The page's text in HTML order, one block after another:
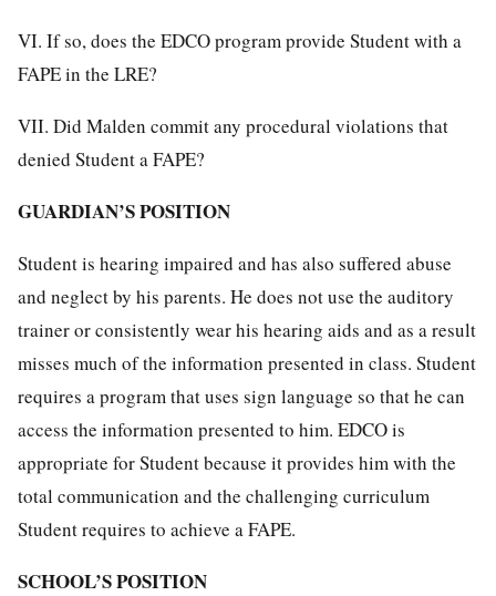
VI. If so, does the EDCO program provide Student with a
FAPE in the LRE?
VII. Did Malden commit any procedural violations that
denied Student a FAPE?
GUARDIAN’S POSITION
Student is hearing impaired and has also suffered abuse
and neglect by his parents. He does not use the auditory
trainer or consistently wear his hearing aids and as a result
misses much of the information presented in class. Student
requires a program that uses sign language so that he can
access the information presented to him. EDCO is
appropriate for Student because it provides him with the
total communication and the challenging curriculum
Student requires to achieve a FAPE.
SCHOOL’S POSITION